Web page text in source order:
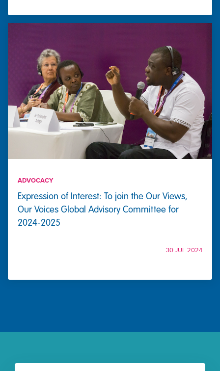
ADVOCACY
Expression of Interest: To join the Our Views,
Our Voices Global Advisory Committee for
2024-2025
30 JUL 2024